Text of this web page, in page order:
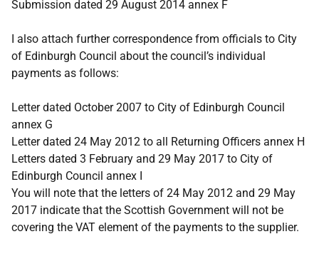
Submission dated 29 August 2014 annex F
I also attach further correspondence from officials to City
of Edinburgh Council about the council’s individual
payments as follows:
Letter dated October 2007 to City of Edinburgh Council
annex G
Letter dated 24 May 2012 to all Returning Officers annex H
Letters dated 3 February and 29 May 2017 to City of
Edinburgh Council annex I
You will note that the letters of 24 May 2012 and 29 May
2017 indicate that the Scottish Government will not be
covering the VAT element of the payments to the supplier.